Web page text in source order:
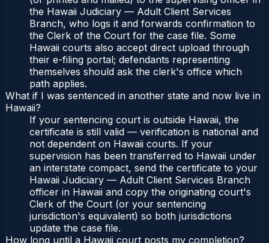
the Hawaii Judiciary — Adult Client Services
Branch, who logs it and forwards confirmation to
the Clerk of the Court for the case file. Some
Hawaii courts also accept direct upload through
their e-filing portal; defendants representing
themselves should ask the clerk's office which
path applies.
What if I was sentenced in another state and now live in
Hawaii?
If your sentencing court is outside Hawaii, the
certificate is still valid — verification is national and
not dependent on Hawaii courts. If your
supervision has been transferred to Hawaii under
an interstate compact, send the certificate to your
Hawaii Judiciary — Adult Client Services Branch
officer in Hawaii and copy the originating court's
Clerk of the Court (or your sentencing
jurisdiction's equivalent) so both jurisdictions
update the case file.
How long until a Hawaii court posts my completion?